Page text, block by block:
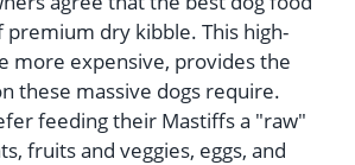
premium dry kibble. This high-
more expensive, provides the
these massive dogs require.
feeding their Mastiffs a "raw"
fruits and veggies, eggs, and